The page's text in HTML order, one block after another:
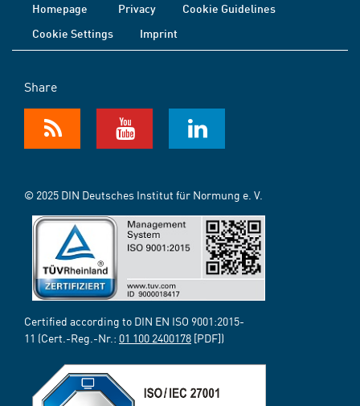
Homepage Privacy
Cookie Guidelines
Cookie Settings
Imprint
Share
© 2025 DIN Deutsches Institut für Normung e. V.
Certified according to DIN EN ISO 9001:2015-
11 (Cert.-Reg.-Nr.: 01 100 2400178 [PDF])